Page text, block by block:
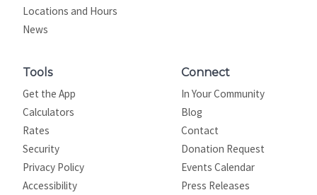
Locations and Hours
News
Tools
Get the App
Calculators
Rates
Security
Privacy Policy
Site map
Accessibility
Connect
In Your Community
Blog
Contact
Donation Request
Events Calendar
Press Releases